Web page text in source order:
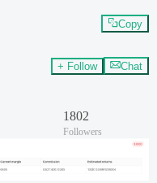
Copy
+ Follow Chat
1802
Followers